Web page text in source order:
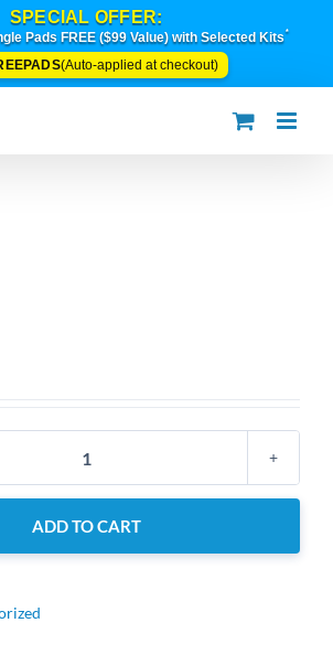
SPECIAL OFFER:
Pads FREE ($99 Value) with Selected Kits*
(Auto-applied at checkout)
ADD TO CART